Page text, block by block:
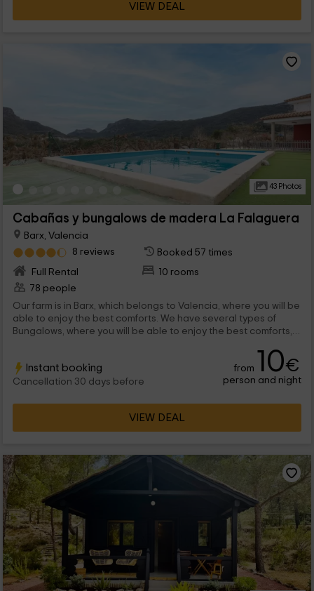
VIEW DEAL
43 Photos
Cabañas y bungalows de madera La Falaguera
Barx, Valencia
8 reviews
Booked 57 times
Full Rental
10 rooms
78 people
Our farm is in Barx, which belongs to Valencia, where you will be
able to enjoy the best comforts. We have several types of
Bungalows, where you will be able to enjoy the best comforts,
Instant booking
Cancellation 30 days before
from 10€
person and night
VIEW DEAL